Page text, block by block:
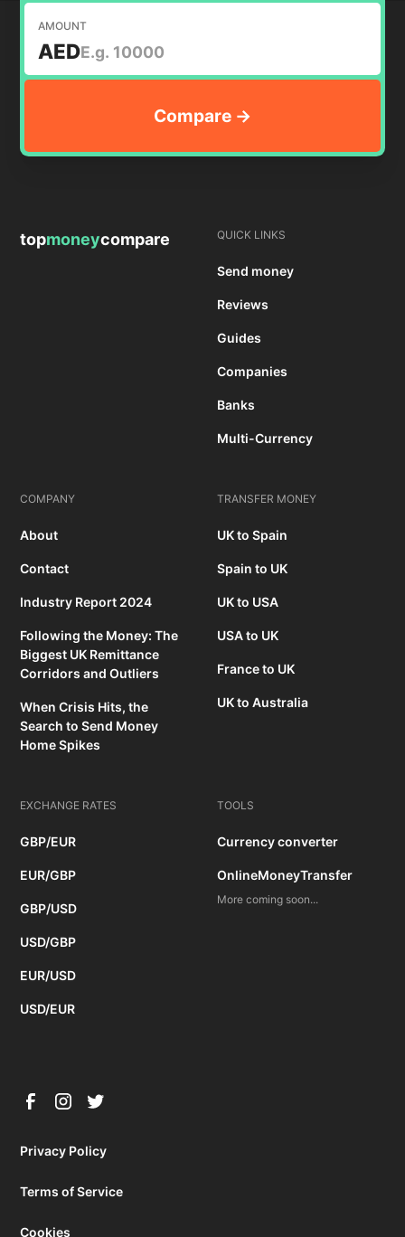
AMOUNT
AED
topmoneycompare QUICK LINKS
Send money
Reviews
Guides
Companies
Banks
Multi-Currency
COMPANY
About
Contact
Industry Report 2024
Following the Money: The
Biggest UK Remittance
Corridors and Outliers
When Crisis Hits, the
Search to Send Money
Home Spikes
TRANSFER MONEY
UK to Spain
Spain to UK
UK to USA
USA to UK
France to UK
UK to Australia
EXCHANGE RATES
GBP/EUR
EUR/GBP
GBP/USD
USD/GBP
EUR/USD
USD/EUR
TOOLS
Currency converter
OnlineMoneyTransfer
More coming soon...
Privacy Policy
Terms of Service
Cookies